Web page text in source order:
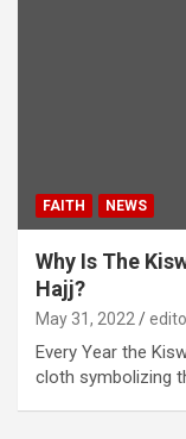
FAITH NEWS
Why Is The
Hajj?
May 31, 2022
Every Year the
cloth symbolizing